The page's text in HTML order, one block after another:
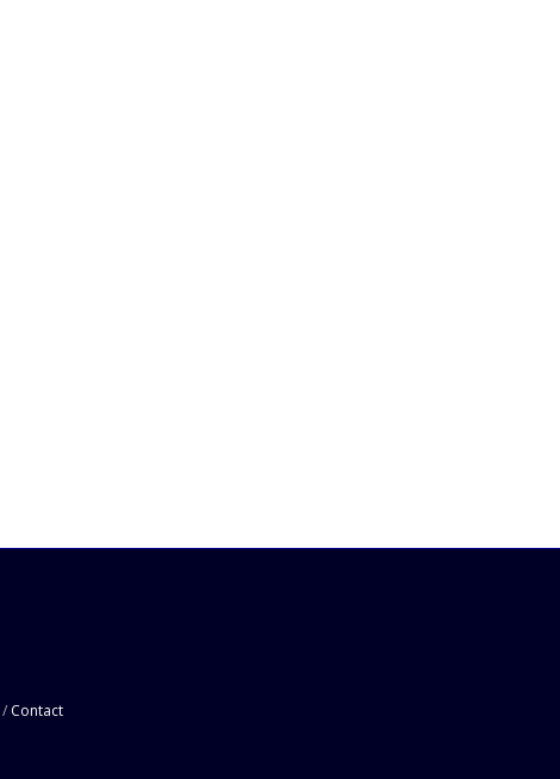
/ Contact